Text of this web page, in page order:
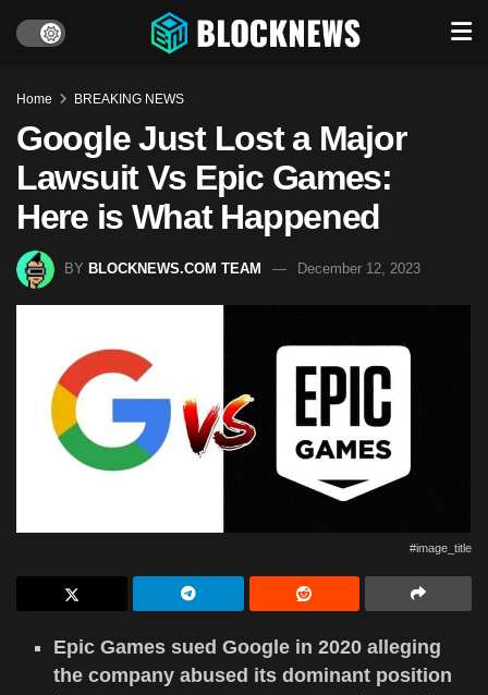
Home BREAKING NEWS
Google Just Lost a Major
Lawsuit Vs Epic Games:
Here is What Happened
BY BLOCKNEWS.COM TEAM December 12, 2023
#image_title
Epic Games sued Google in 2020 alleging
the company abused its dominant position